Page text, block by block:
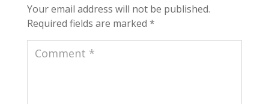
Your email address will not be published.
Required fields are marked *